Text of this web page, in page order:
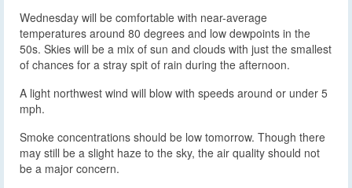
Wednesday will be comfortable with near-average
temperatures around 80 degrees and low dewpoints in the
50s. Skies will be a mix of sun and clouds with just the smallest
of chances for a stray spit of rain during the afternoon.
A light northwest wind will blow with speeds around or under 5
mph.
Smoke concentrations should be low tomorrow. Though there
may still be a slight haze to the sky, the air quality should not
be a major concern.